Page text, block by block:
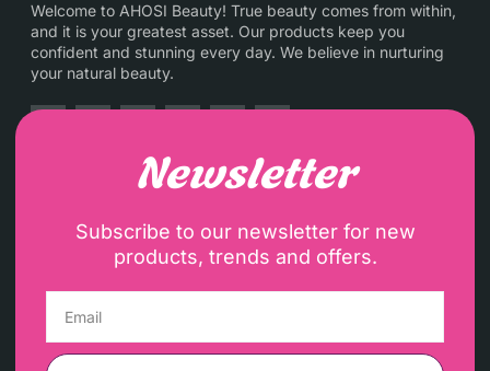
Welcome to AHOSI Beauty! True beauty comes from within,
and it is your greatest asset. Our products keep you
confident and stunning every day. We believe in nurturing
your natural beauty.
Newsletter
Subscribe to our newsletter for new
products, trends and offers.